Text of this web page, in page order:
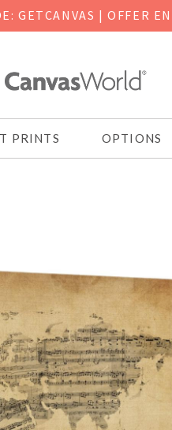
GETCANVAS | OFFER
PRINTS OPTIONS